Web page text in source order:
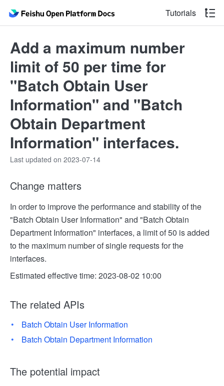
Tutorials
Add a maximum number
limit of 50 per time for
"Batch Obtain User
Information" and "Batch
Obtain Department
Information" interfaces.
Last updated on 2023-07-14
Change matters
In order to improve the performance and stability of the
"Batch Obtain User Information" and "Batch Obtain
Department Information" interfaces, a limit of 50 is added
to the maximum number of single requests for the
interfaces.
Estimated effective time: 2023-08-02 10:00
The related APIs
Batch Obtain User Information
Batch Obtain Department Information
The potential impact